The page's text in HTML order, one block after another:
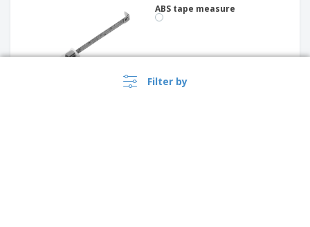
Filter by
ABS tape measure